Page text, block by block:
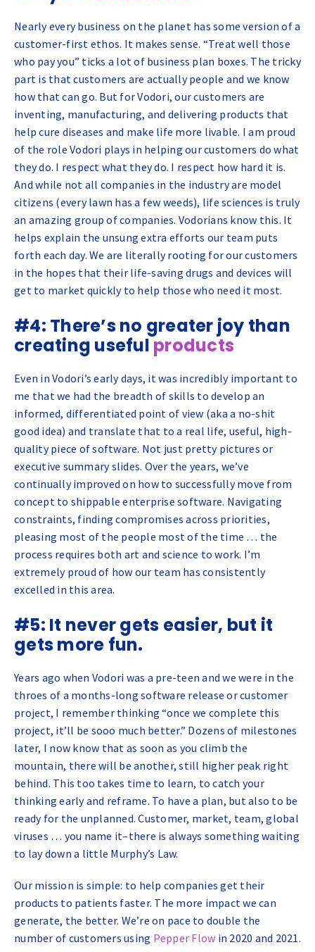
Nearly every business on the planet has some version of a
customer-first ethos. It makes sense. “Treat well those
who pay you” ticks a lot of business plan boxes. The tricky
part is that customers are actually people and we know
how that can go. But for Vodori, our customers are
inventing, manufacturing, and delivering products that
help cure diseases and make life more livable. I am proud
of the role Vodori plays in helping our customers do what
they do. I respect what they do. I respect how hard it is.
And while not all companies in the industry are model
citizens (every lawn has a few weeds), life sciences is truly
an amazing group of companies. Vodorians know this. It
helps explain the unsung extra efforts our team puts
forth each day. We are literally rooting for our customers
in the hopes that their life-saving drugs and devices will
get to market quickly to help those who need it most.
#4: There’s no greater joy than
creating useful products
Even in Vodori’s early days, it was incredibly important to
me that we had the breadth of skills to develop an
informed, differentiated point of view (aka a no-shit
good idea) and translate that to a real life, useful, high-
quality piece of software. Not just pretty pictures or
executive summary slides. Over the years, we’ve
continually improved on how to successfully move from
concept to shippable enterprise software. Navigating
constraints, finding compromises across priorities,
pleasing most of the people most of the time … the
process requires both art and science to work. I’m
extremely proud of how our team has consistently
excelled in this area.
#5: It never gets easier, but it
gets more fun.
Years ago when Vodori was a pre-teen and we were in the
throes of a months-long software release or customer
project, I remember thinking “once we complete this
project, it’ll be sooo much better.” Dozens of milestones
later, I now know that as soon as you climb the
mountain, there will be another, still higher peak right
behind. This too takes time to learn, to catch your
thinking early and reframe. To have a plan, but also to be
ready for the unplanned. Customer, market, team, global
viruses … you name it–there is always something waiting
to lay down a little Murphy’s Law.
Our mission is simple: to help companies get their
products to patients faster. The more impact we can
generate, the better. We’re on pace to double the
number of customers using Pepper Flow in 2020 and 2021.